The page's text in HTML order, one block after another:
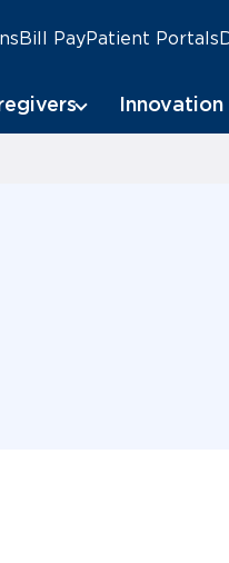
Bill PayPatient Portals